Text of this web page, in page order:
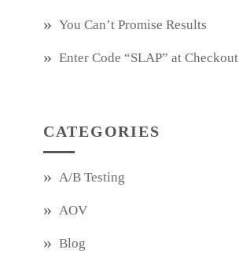
You Can’t Promise Results
Enter Code “SLAP” at Checkout
CATEGORIES
A/B Testing
AOV
Blog